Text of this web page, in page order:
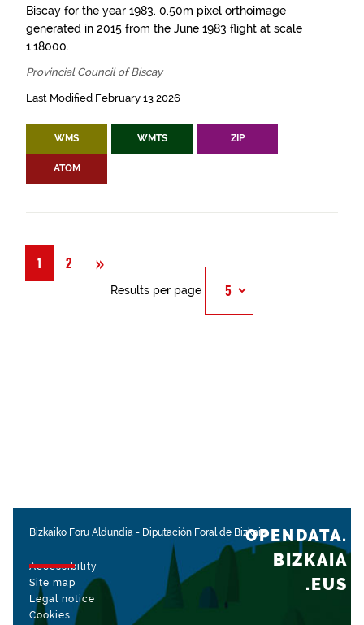
Biscay for the year 1983. 0.50m pixel orthoimage
generated in 2015 from the June 1983 flight at scale
1:18000.
Provincial Council of Biscay
Last Modified February 13 2026
WMS WMTS ZIP
ATOM
1 2 »
Results per page
Bizkaiko Foru Aldundia - Diputación Foral de Bizkaia
Accessibility
Site map
Legal notice
Cookies
OPENDATA.
BIZKAIA
.EUS